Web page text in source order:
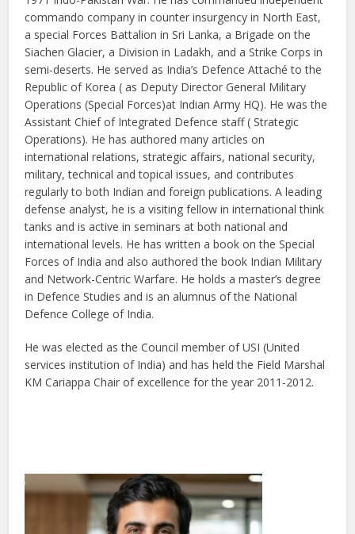
commando company in counter insurgency in North East,
a special Forces Battalion in Sri Lanka, a Brigade on the
Siachen Glacier, a Division in Ladakh, and a Strike Corps in
semi-deserts. He served as India’s Defence Attaché to the
Republic of Korea ( as Deputy Director General Military
Operations (Special Forces)at Indian Army HQ). He was the
Assistant Chief of Integrated Defence staff ( Strategic
Operations). He has authored many articles on
international relations, strategic affairs, national security,
military, technical and topical issues, and contributes
regularly to both Indian and foreign publications. A leading
defense analyst, he is a visiting fellow in international think
tanks and is active in seminars at both national and
international levels. He has written a book on the Special
Forces of India and also authored the book Indian Military
and Network-Centric Warfare. He holds a master’s degree
in Defence Studies and is an alumnus of the National
Defence College of India.
He was elected as the Council member of USI (United
services institution of India) and has held the Field Marshal
KM Cariappa Chair of excellence for the year 2011-2012.